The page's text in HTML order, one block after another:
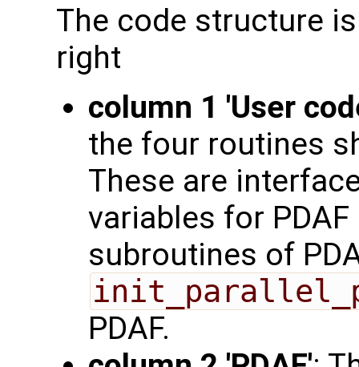
The code structure
right
column 1 'User
the four routines
These are
variables for
subroutines of
PDAF.